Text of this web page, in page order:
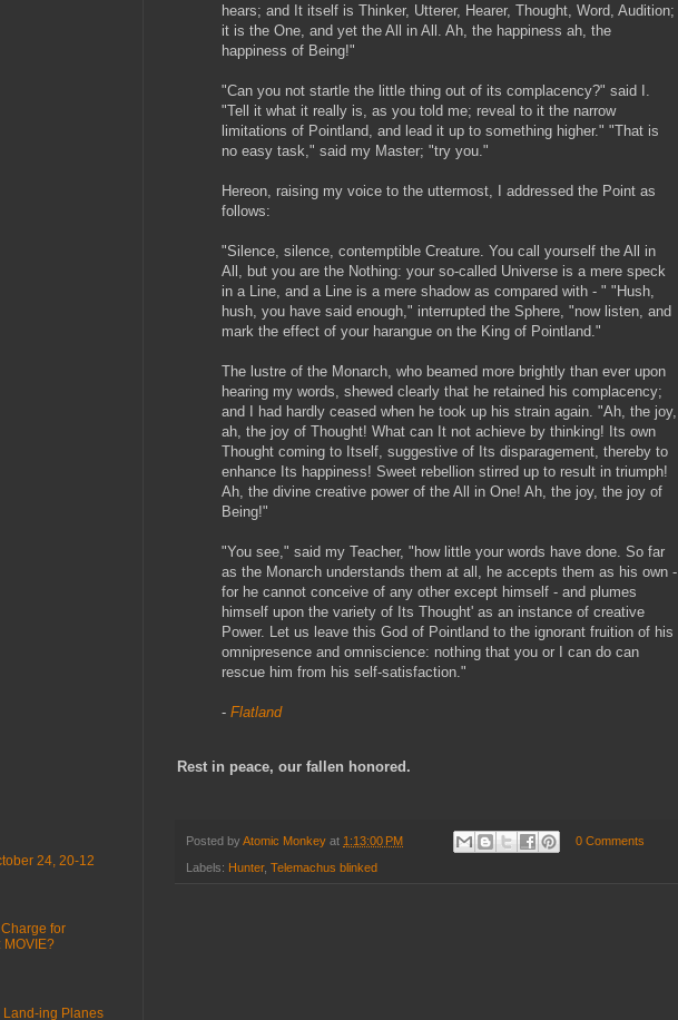
hears; and It itself is Thinker, Utterer, Hearer, Thought, Word, Audition;
it is the One, and yet the All in All. Ah, the happiness ah, the
happiness of Being!"
"Can you not startle the little thing out of its complacency?" said I.
"Tell it what it really is, as you told me; reveal to it the narrow
limitations of Pointland, and lead it up to something higher." "That is
no easy task," said my Master; "try you."
Hereon, raising my voice to the uttermost, I addressed the Point as
follows:
"Silence, silence, contemptible Creature. You call yourself the All in
All, but you are the Nothing: your so-called Universe is a mere speck
in a Line, and a Line is a mere shadow as compared with - " "Hush,
hush, you have said enough," interrupted the Sphere, "now listen, and
mark the effect of your harangue on the King of Pointland."
The lustre of the Monarch, who beamed more brightly than ever upon
hearing my words, shewed clearly that he retained his complacency;
and I had hardly ceased when he took up his strain again. "Ah, the joy,
ah, the joy of Thought! What can It not achieve by thinking! Its own
Thought coming to Itself, suggestive of Its disparagement, thereby to
enhance Its happiness! Sweet rebellion stirred up to result in triumph!
Ah, the divine creative power of the All in One! Ah, the joy, the joy of
Being!"
"You see," said my Teacher, "how little your words have done. So far
as the Monarch understands them at all, he accepts them as his own -
for he cannot conceive of any other except himself - and plumes
himself upon the variety of Its Thought' as an instance of creative
Power. Let us leave this God of Pointland to the ignorant fruition of his
omnipresence and omniscience: nothing that you or I can do can
rescue him from his self-satisfaction."
- Flatland
Rest in peace, our fallen honored.
Posted byAtomic Monkey at 1:13:00 PM 0 Comments
Labels: Hunter, Telemachus blinked
24, 20-12
for
MOVIE?
Land-ing Planes